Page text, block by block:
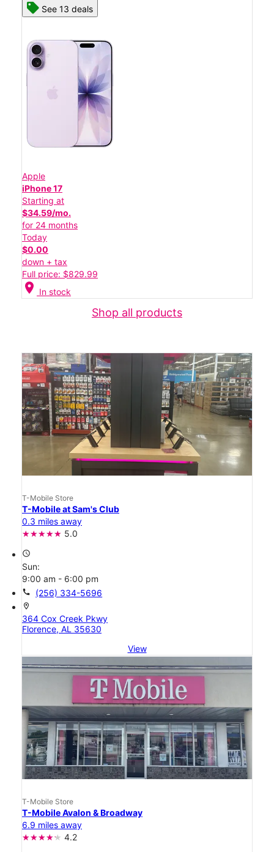
See 13 deals
Apple
iPhone 17
Starting at
$34.59/mo.
for 24 months
Today
$0.00
down + tax
Full price: $829.99
location_on In stock
Shop all products
T-Mobile Store
T-Mobile at Sam's Club
0.3 miles away
5.0
access_time
Sun:
9:00 am - 6:00 pm
call (256) 334-5696
location_on
364 Cox Creek Pkwy
Florence, AL 35630
View
T-Mobile Store
T-Mobile Avalon & Broadway
6.9 miles away
4.2